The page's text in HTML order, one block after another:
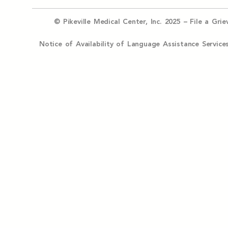
© Pikeville Medical Center, Inc. 2025 – File a
Notice of Availability of Language Assistance